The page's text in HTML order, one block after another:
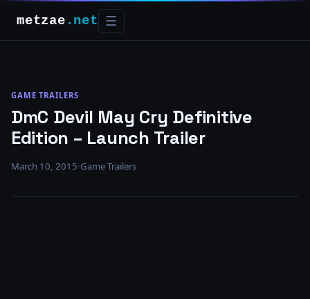
metzae .net ☰
GAME TRAILERS
DmC Devil May Cry Definitive
Edition – Launch Trailer
March 10, 2015·Game Trailers